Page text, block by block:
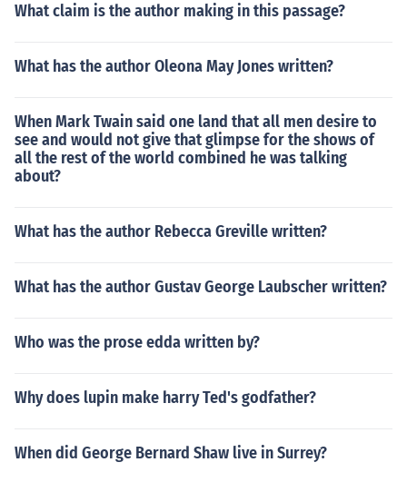
What claim is the author making in this passage?
What has the author Oleona May Jones written?
When Mark Twain said one land that all men desire to
see and would not give that glimpse for the shows of
all the rest of the world combined he was talking
about?
What has the author Rebecca Greville written?
What has the author Gustav George Laubscher written?
Who was the prose edda written by?
Why does lupin make harry Ted's godfather?
When did George Bernard Shaw live in Surrey?